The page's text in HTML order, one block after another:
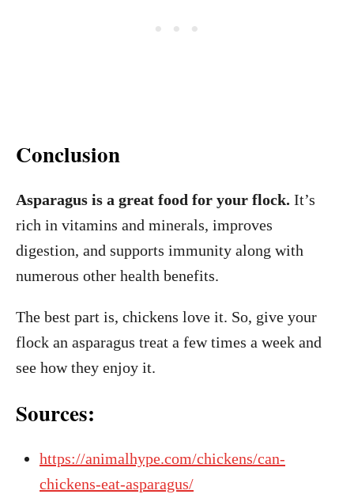
Conclusion
Asparagus is a great food for your flock. It’s
rich in vitamins and minerals, improves
digestion, and supports immunity along with
numerous other health benefits.
The best part is, chickens love it. So, give your
flock an asparagus treat a few times a week and
see how they enjoy it.
Sources:
https://animalhype.com/chickens/can-
chickens-eat-asparagus/